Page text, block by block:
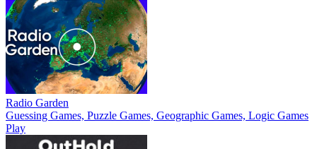
Radio Garden
Guessing Games, Puzzle Games, Geographic Games, Logic Games
Play